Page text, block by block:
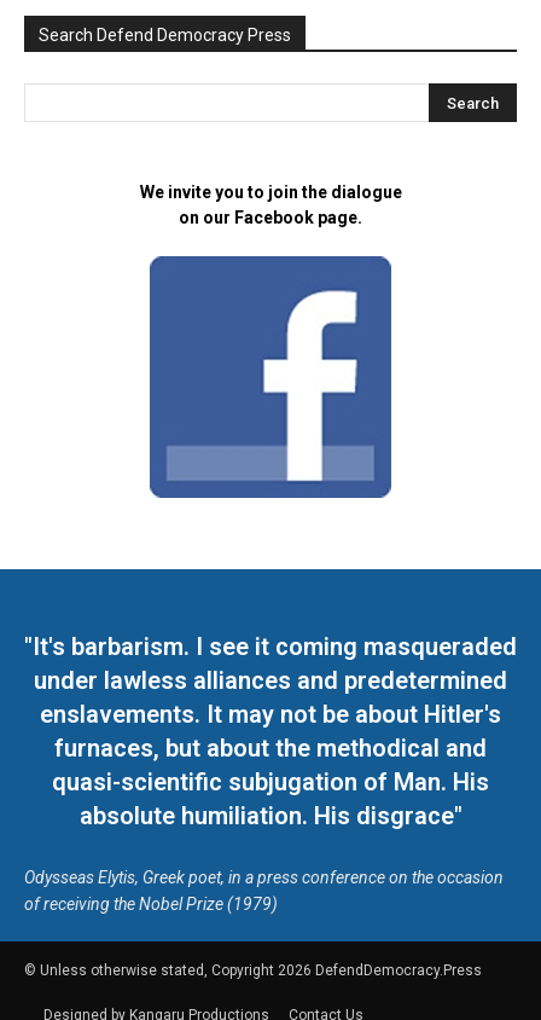
Search Defend Democracy Press
We invite you to join the dialogue
on our Facebook page.
"It's barbarism. I see it coming masqueraded
under lawless alliances and predetermined
enslavements. It may not be about Hitler's
furnaces, but about the methodical and
quasi-scientific subjugation of Man. His
absolute humiliation. His disgrace"
Odysseas Elytis, Greek poet, in a press conference on the occasion
of receiving the Nobel Prize (1979)
© Unless otherwise stated, Copyright 2026 DefendDemocracy.Press
Designed by Kangaru Productions Contact Us